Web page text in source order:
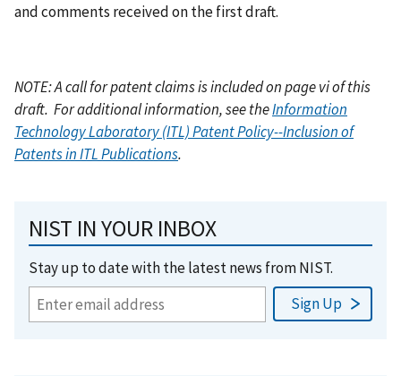
and comments received on the first draft.
NOTE: A call for patent claims is included on page vi of this
draft. For additional information, see theInformation
Technology Laboratory (ITL) Patent Policy--Inclusion of
Patents in ITL Publications.
NIST IN YOUR INBOX
Stay up to date with the latest news from NIST.